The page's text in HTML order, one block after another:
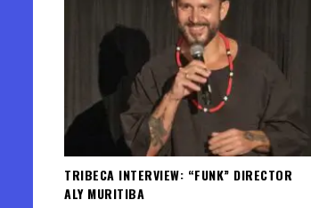
TRIBECA INTERVIEW: “FUNK” DIRECTOR
ALY MURITIBA